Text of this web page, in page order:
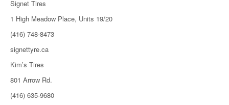
Signet Tires
1 High Meadow Place, Units 19/20
(416) 748-8473
signettyre.ca
Kim’s Tires
801 Arrow Rd.
(416) 635-9680